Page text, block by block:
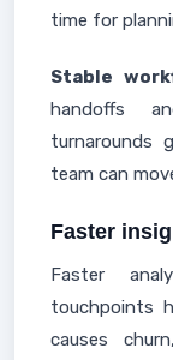
time for
Stable
handoffs
turnarounds
team can
Faster
Faster
touchpoints
causes